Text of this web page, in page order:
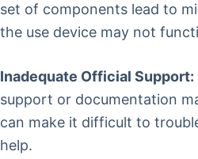
set of components lead to
the use device may not
Inadequate Official Support:
support or documentation
can make it difficult to
help.